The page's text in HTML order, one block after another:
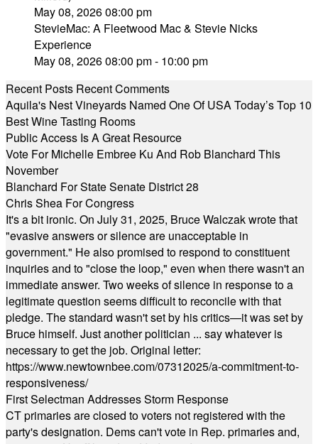
May 08, 2026 08:00 pm
StevieMac: A Fleetwood Mac & Stevie Nicks
Experience
May 08, 2026 08:00 pm - 10:00 pm
Recent Posts Recent Comments
Aquila's Nest Vineyards Named One Of USA Today’s Top 10
Best Wine Tasting Rooms
Public Access Is A Great Resource
Vote For Michelle Embree Ku And Rob Blanchard This
November
Blanchard For State Senate District 28
Chris Shea For Congress
It's a bit ironic. On July 31, 2025, Bruce Walczak wrote that
"evasive answers or silence are unacceptable in
government." He also promised to respond to constituent
inquiries and to "close the loop," even when there wasn't an
immediate answer. Two weeks of silence in response to a
legitimate question seems difficult to reconcile with that
pledge. The standard wasn't set by his critics—it was set by
Bruce himself. Just another politician ... say whatever is
necessary to get the job. Original letter:
https://www.newtownbee.com/07312025/a-commitment-to-
responsiveness/
First Selectman Addresses Storm Response
CT primaries are closed to voters not registered with the
party's designation. Dems can't vote in Rep. primaries and,